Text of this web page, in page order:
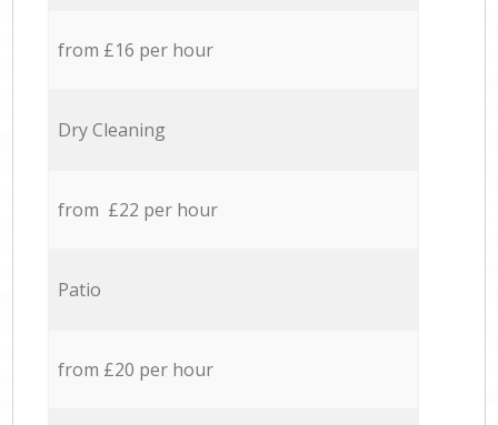
from £16 per hour
Dry Cleaning
from £22 per hour
Patio
from £20 per hour